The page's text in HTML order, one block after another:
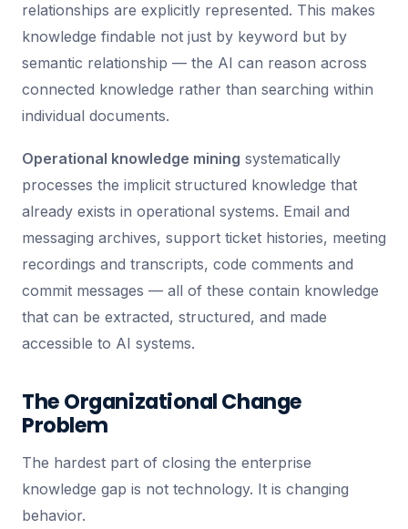
relationships are explicitly represented. This makes
knowledge findable not just by keyword but by
semantic relationship — the AI can reason across
connected knowledge rather than searching within
individual documents.
Operational knowledge mining systematically
processes the implicit structured knowledge that
already exists in operational systems. Email and
messaging archives, support ticket histories, meeting
recordings and transcripts, code comments and
commit messages — all of these contain knowledge
that can be extracted, structured, and made
accessible to AI systems.
The Organizational Change
Problem
The hardest part of closing the enterprise
knowledge gap is not technology. It is changing
behavior.